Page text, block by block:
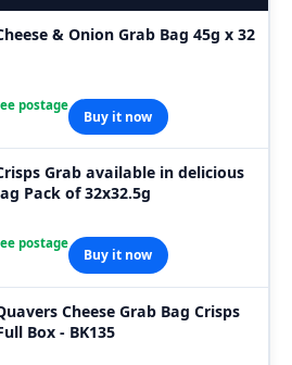
& Onion Grab Bag 45g x 32
postage
Buy it now
available in delicious
Pack of 32x32.5g
postage
Buy it now
Cheese Grab Bag Crisps
Box - BK135